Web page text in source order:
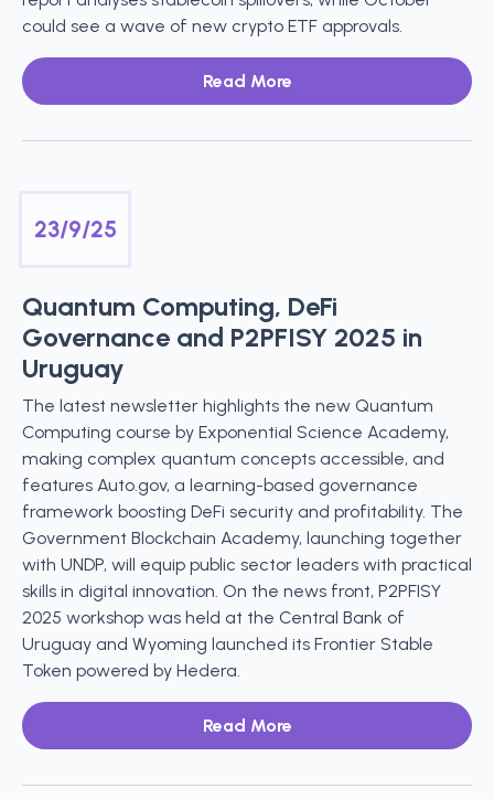
could see a wave of new crypto ETF approvals.
Read More
23/9/25
Quantum Computing, DeFi
Governance and P2PFISY 2025 in
Uruguay
The latest newsletter highlights the new Quantum
Computing course by Exponential Science Academy,
making complex quantum concepts accessible, and
features Auto.gov, a learning-based governance
framework boosting DeFi security and profitability. The
Government Blockchain Academy, launching together
with UNDP, will equip public sector leaders with practical
skills in digital innovation. On the news front, P2PFISY
2025 workshop was held at the Central Bank of
Uruguay and Wyoming launched its Frontier Stable
Token powered by Hedera.
Read More